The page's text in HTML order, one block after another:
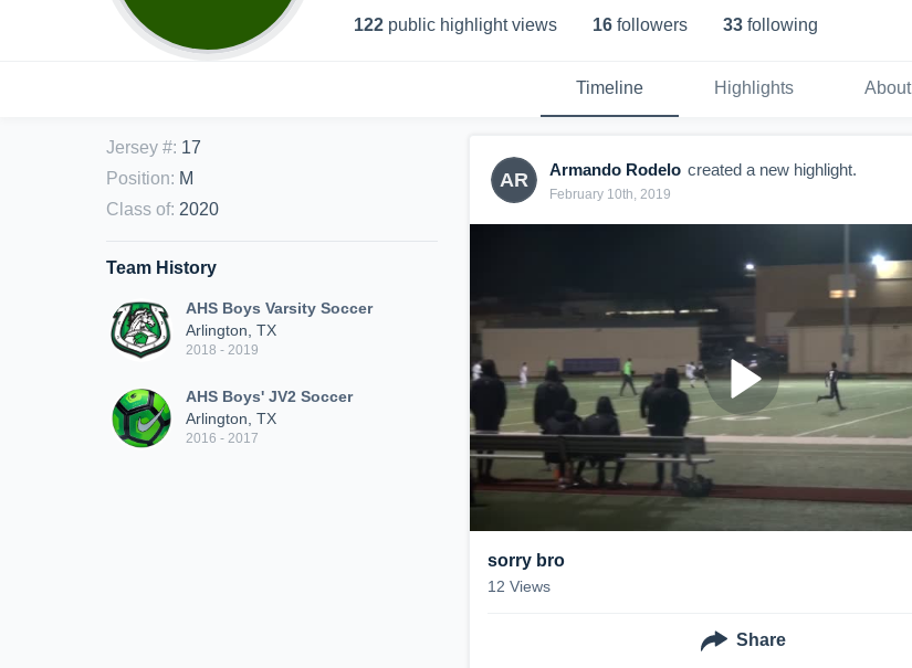
122 public highlight views 16 followers 33 following
Timeline Highlights About
Jersey #: 17
Position: M
Class of: 2020
Team History
AHS Boys Varsity Soccer
Arlington, TX
2018 - 2019
AHS Boys' JV2 Soccer
Arlington, TX
2016 - 2017
AR Armando Rodelo created a new highlight.
February 10th, 2019
sorry bro
12 Views
Share